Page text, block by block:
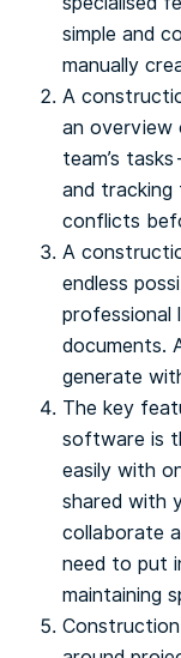
simple and
manually
A
an overview
team’s
and tracking
conflicts
A
endless
professional
documents.
generate
The key
software is
easily with
shared with
collaborate
need to put
maintaining